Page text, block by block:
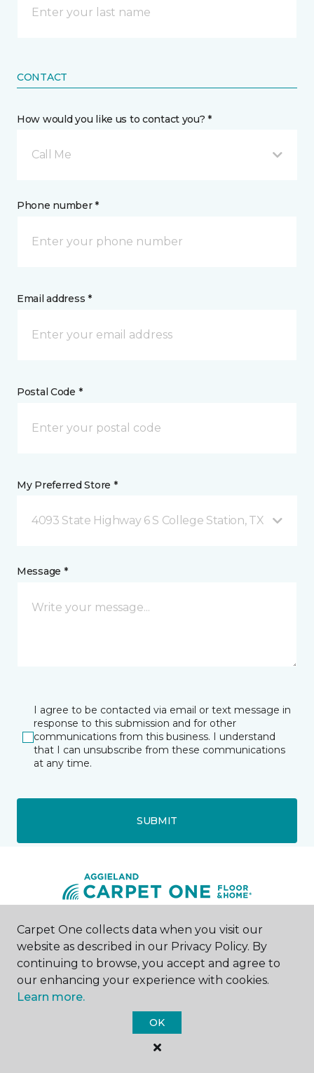
CONTACT
How would you like us to contact you? *
Call Me
Phone number *
Email address *
Postal Code *
My Preferred Store *
4093 State Highway 6 S College Station, TX
Message *
I agree to be contacted via email or text message in
response to this submission and for other
communications from this business. I understand
that I can unsubscribe from these communications
at any time.
SUBMIT
College Station, TX
4093 State Highway 6 S
979-690-6766
HOURS
Monday - Friday
Carpet One collects data when you visit our
website as described in our Privacy Policy. By
continuing to browse, you accept and agree to
our enhancing your experience with cookies.
Learn more.
OK